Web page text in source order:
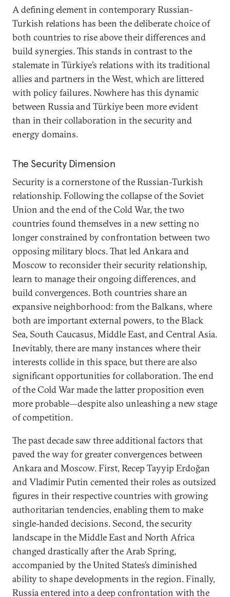
A defining element in contemporary Russian-
Turkish relations has been the deliberate choice of
both countries to rise above their differences and
build synergies. This stands in contrast to the
stalemate in Türkiye’s relations with its traditional
allies and partners in the West, which are littered
with policy failures. Nowhere has this dynamic
between Russia and Türkiye been more evident
than in their collaboration in the security and
energy domains.
The Security Dimension
Security is a cornerstone of the Russian-Turkish
relationship. Following the collapse of the Soviet
Union and the end of the Cold War, the two
countries found themselves in a new setting no
longer constrained by confrontation between two
opposing military blocs. That led Ankara and
Moscow to reconsider their security relationship,
learn to manage their ongoing differences, and
build convergences. Both countries share an
expansive neighborhood: from the Balkans, where
both are important external powers, to the Black
Sea, South Caucasus, Middle East, and Central Asia.
Inevitably, there are many instances where their
interests collide in this space, but there are also
significant opportunities for collaboration. The end
of the Cold War made the latter proposition even
more probable—despite also unleashing a new stage
of competition.
The past decade saw three additional factors that
paved the way for greater convergences between
Ankara and Moscow. First, Recep Tayyip Erdoğan
and Vladimir Putin cemented their roles as outsized
figures in their respective countries with growing
authoritarian tendencies, enabling them to make
single-handed decisions. Second, the security
landscape in the Middle East and North Africa
changed drastically after the Arab Spring,
accompanied by the United States’s diminished
ability to shape developments in the region. Finally,
Russia entered into a deep confrontation with the